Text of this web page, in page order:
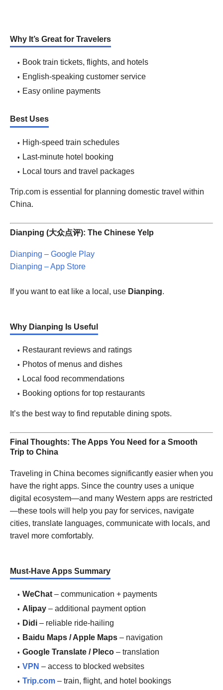
Why It’s Great for Travelers
Book train tickets, flights, and hotels
English-speaking customer service
Easy online payments
Best Uses
High-speed train schedules
Last-minute hotel booking
Local tours and travel packages
Trip.com is essential for planning domestic travel within
China.
Dianping (大众点评): The Chinese Yelp
Dianping – Google Play
Dianping – App Store
If you want to eat like a local, use Dianping.
Why Dianping Is Useful
Restaurant reviews and ratings
Photos of menus and dishes
Local food recommendations
Booking options for top restaurants
It’s the best way to find reputable dining spots.
Final Thoughts: The Apps You Need for a Smooth
Trip to China
Traveling in China becomes significantly easier when you
have the right apps. Since the country uses a unique
digital ecosystem—and many Western apps are restricted
—these tools will help you pay for services, navigate
cities, translate languages, communicate with locals, and
travel more comfortably.
Must-Have Apps Summary
WeChat – communication + payments
Alipay – additional payment option
Didi – reliable ride-hailing
Baidu Maps / Apple Maps – navigation
Google Translate / Pleco – translation
VPN – access to blocked websites
Trip.com – train, flight, and hotel bookings